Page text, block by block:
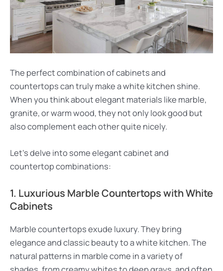
The perfect combination of cabinets and
countertops can truly make a white kitchen shine.
When you think about elegant materials like marble,
granite, or warm wood, they not only look good but
also complement each other quite nicely.
Let’s delve into some elegant cabinet and
countertop combinations:
1. Luxurious Marble Countertops with White
Cabinets
Marble countertops exude luxury. They bring
elegance and classic beauty to a white kitchen. The
natural patterns in marble come in a variety of